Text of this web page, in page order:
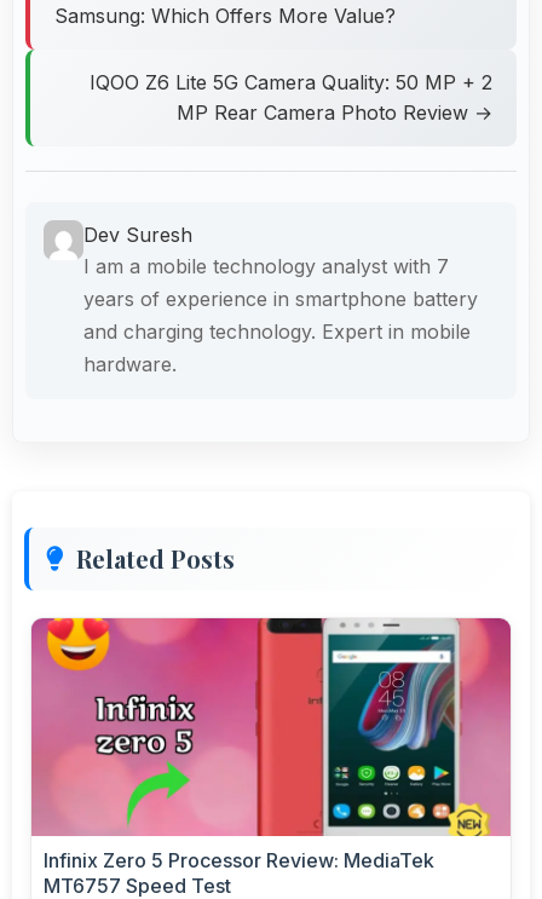
Samsung: Which Offers More Value?
IQOO Z6 Lite 5G Camera Quality: 50 MP + 2
MP Rear Camera Photo Review →
Dev Suresh
I am a mobile technology analyst with 7
years of experience in smartphone battery
and charging technology. Expert in mobile
hardware.
Related Posts
Infinix Zero 5 Processor Review: MediaTek
MT6757 Speed Test